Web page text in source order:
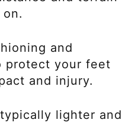
and
protect your feet
and injury.
lighter and